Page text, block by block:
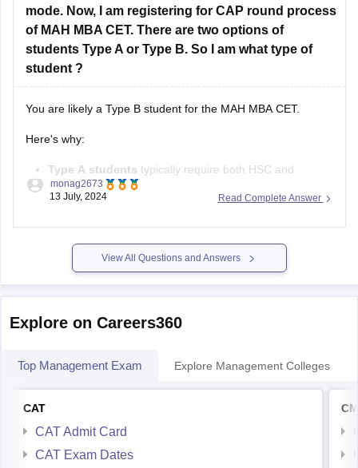
mode. Now, I am registering for CAP round process
of MAH MBA CET. There are two options of
students Type A or Type B. So I am what type of
student ?
You are likely a Type B student for the MAH MBA CET.
Here's why:
Type A students typically require both HSC and
graduation from Maharashtra.
domicile in Maharashtra.
Since you were born and reside in Maharashtra, fulfilling the
domicile criteria, you
Read Complete Answer
monag2673
13 July, 2024
View All Questions and Answers
Explore on Careers360
Top Management Exam Explore Management Colleges
CAT
CAT Admit Card
CAT Exam Dates